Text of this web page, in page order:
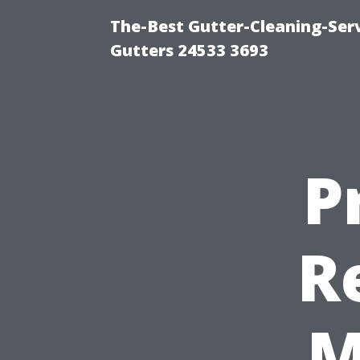
The-Best Gutter-Cleaning-
Gutters 24533 3693